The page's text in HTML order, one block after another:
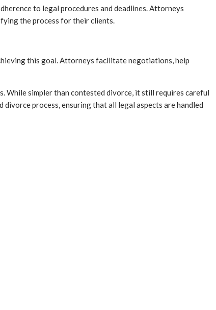
to legal procedures and deadlines. Attorneys
the process for their clients.
this goal. Attorneys facilitate negotiations, help
While simpler than contested divorce, it still requires careful
process, ensuring that all legal aspects are handled